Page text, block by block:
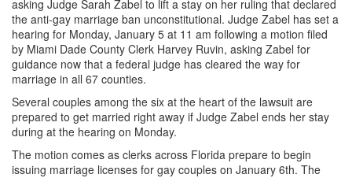
asking Judge Sarah Zabel to lift a stay on her ruling that declared
the anti-gay marriage ban unconstitutional. Judge Zabel has set a
hearing for Monday, January 5 at 11 am following a motion filed
by Miami Dade County Clerk Harvey Ruvin, asking Zabel for
guidance now that a federal judge has cleared the way for
marriage in all 67 counties.
Several couples among the six at the heart of the lawsuit are
prepared to get married right away if Judge Zabel ends her stay
during at the hearing on Monday.
The motion comes as clerks across Florida prepare to begin
issuing marriage licenses for gay couples on January 6th. The